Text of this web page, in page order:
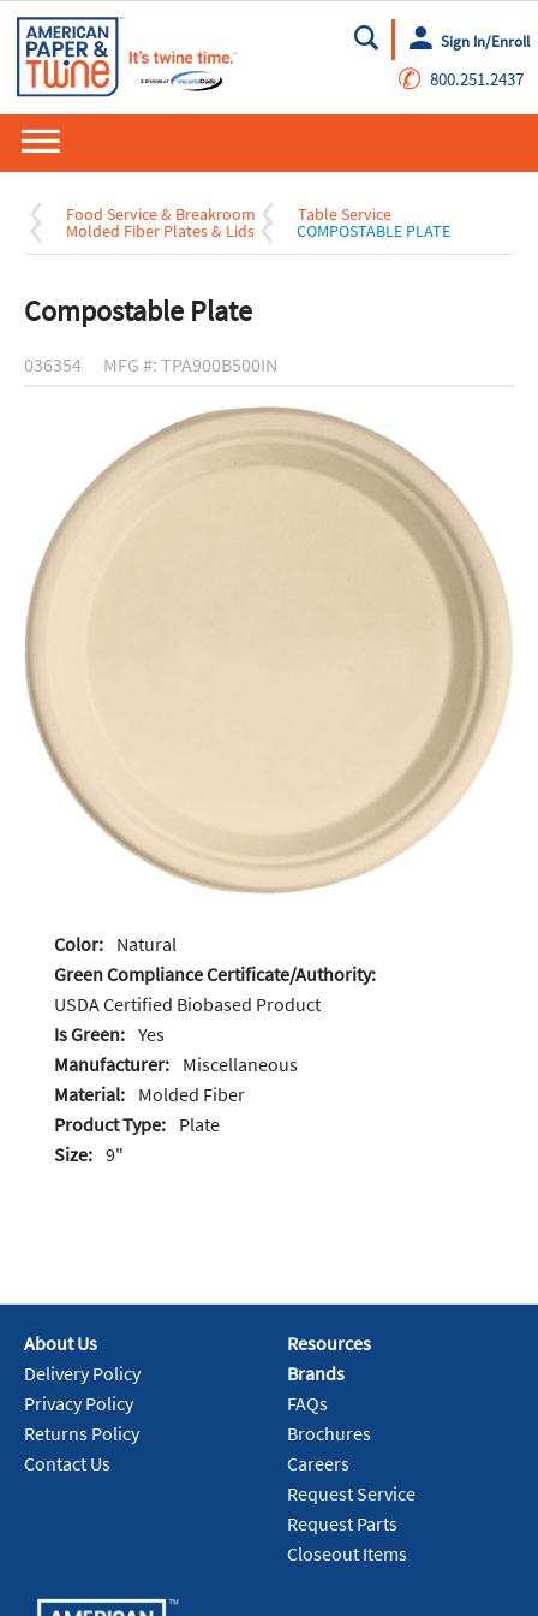
Go
Sign In/Enroll
✆ 800.251.2437
Food Service & Breakroom Table Service
Molded Fiber Plates & Lids COMPOSTABLE PLATE
Compostable Plate
036354 MFG #: TPA900B500IN
Color: Natural
Green Compliance Certificate/Authority:
USDA Certified Biobased Product
Is Green: Yes
Manufacturer: Miscellaneous
Material: Molded Fiber
Product Type: Plate
Size: 9"
About Us
Delivery Policy
Privacy Policy
Returns Policy
Contact Us
Resources
Brands
FAQs
Brochures
Careers
Request Service
Request Parts
Closeout Items